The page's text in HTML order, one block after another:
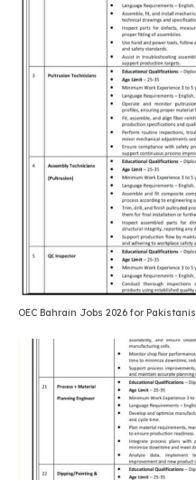
OEC Bahrain Jobs 2026 for Pakistanis